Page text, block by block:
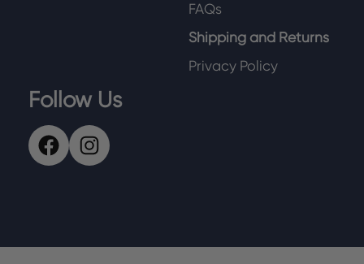
FAQs
Shipping and Returns
Privacy Policy
Follow Us